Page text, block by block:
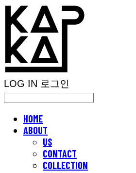
LOG IN 로그인
HOME
ABOUT
US
CONTACT
COLLECTION